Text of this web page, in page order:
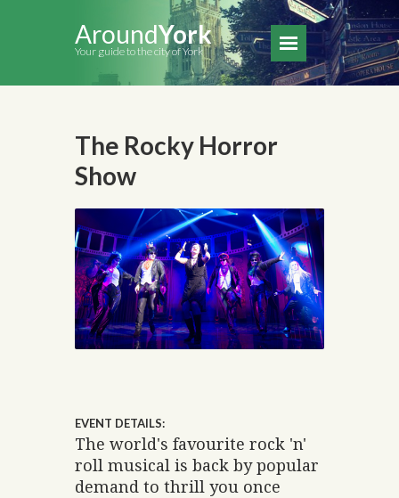
AroundYork
Your guide to the city of York
The Rocky Horror
Show
EVENT DETAILS:
The world's favourite rock 'n'
roll musical is back by popular
demand to thrill you once